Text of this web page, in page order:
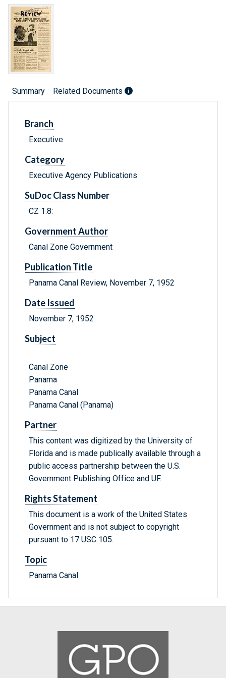
Summary Related Documents
Branch
Executive
Category
Executive Agency Publications
SuDoc Class Number
CZ 1.8:
Government Author
Canal Zone Government
Publication Title
Panama Canal Review, November 7, 1952
Date Issued
November 7, 1952
Subject
Canal Zone
Panama
Panama Canal
Panama Canal (Panama)
Partner
This content was digitized by the University of
Florida and is made publically available through a
public access partnership between the U.S.
Government Publishing Office and UF.
Rights Statement
This document is a work of the United States
Government and is not subject to copyright
pursuant to 17 USC 105.
Topic
Panama Canal